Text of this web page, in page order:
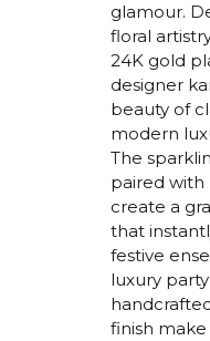
glamour.
floral
24K gold
designer
beauty of
modern
The
paired with
create a
that
festive
luxury
finish